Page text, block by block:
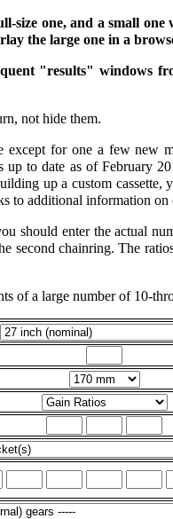
size one, and a small
the large one in a
"results" windows
not hide them.
for one a few new
up to date as of February
up a custom cassette,
to additional information on
should enter the actual
second chainring. The
of a large number of 10-